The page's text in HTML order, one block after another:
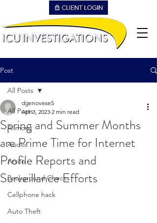
Post
All Posts
Alimony
Audio
Arson
Background Checks
Cellphone hack
Auto Theft
All Posts
Spring and Summer Months
are Prime Time for Internet
Profile Reports and
Surveillance Efforts
dgenovese5
Apr 3, 2023 2 min read